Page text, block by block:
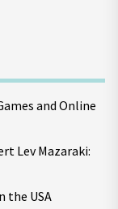
and Online
Lev Mazaraki:
the USA